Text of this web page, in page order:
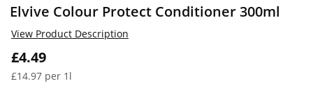
Elvive Colour Protect Conditioner 300ml
£4.49
£14.97 per 1l
View Product Description